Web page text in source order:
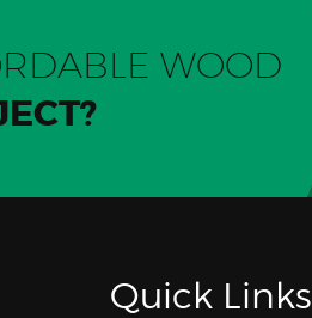
WOOD
Quick Links